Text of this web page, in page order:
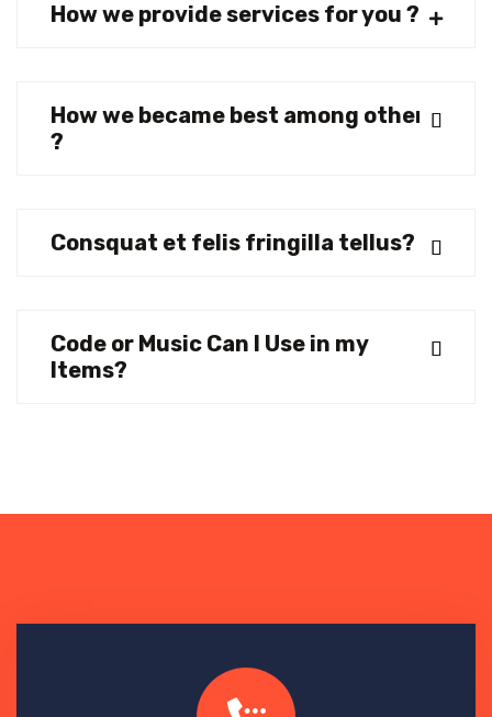
How we provide services for you ?
How we became best among others
?
Consquat et felis fringilla tellus?
Code or Music Can I Use in my
Items?